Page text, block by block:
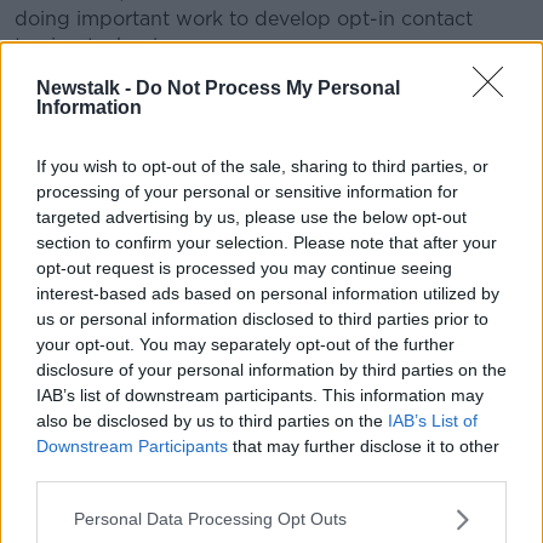
Newstalk - Do Not Process My Personal
Information
If you wish to opt-out of the sale, sharing to third parties, or
processing of your personal or sensitive information for
targeted advertising by us, please use the below opt-out
section to confirm your selection. Please note that after your
opt-out request is processed you may continue seeing
interest-based ads based on personal information utilized by
us or personal information disclosed to third parties prior to
your opt-out. You may separately opt-out of the further
disclosure of your personal information by third parties on the
IAB’s list of downstream participants. This information may
also be disclosed by us to third parties on the IAB’s List of
Downstream Participants that may further disclose it to other
Personal Data Processing Opt Outs
doing important work to develop opt-in contact
tracing technology.
"To further this cause, Apple and Google will
includes application programming interfaces
(APIs) and operating system-level technology
to assist in enabling contact tracing.
"Given the urgent need, the plan is to implement this
solution in two steps while maintaining strong
protections around user privacy."
First, both companies will release APIs that enable
interoperability between Android and iOS devices
using apps from public health authorities.
download from their respective app stores.